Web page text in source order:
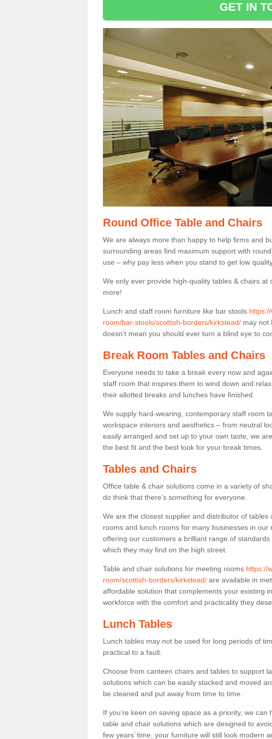
GET IN
Round Office Table and Chairs
We are always more than happy to help firms and
surrounding areas find maximum support with
use – why pay less when you stand to get low
We only ever provide high-quality tables & chairs
more!
Lunch and staff room furniture like bar stools
room/bar-stools/scottish-borders/kirkstead/ may not
doesn’t mean you should ever turn a blind eye to
Break Room Tables and Chairs
Everyone needs to take a break every now and
staff room that inspires them to wind down and
their allotted breaks and lunches have finished.
We supply hard-wearing, contemporary staff room
workspace interiors and aesthetics – from neutral
easily arranged and set up to your own taste, we
the best fit and the best look for your break times.
Tables and Chairs
Office table & chair solutions come in a variety of
do think that there’s something for everyone.
We are the closest supplier and distributor of
rooms and lunch rooms for many businesses in our
offering our customers a brilliant range of
which they may find on the high street.
Table and chair solutions for meeting rooms https://
room/scottish-borders/kirkstead/ are available in
affordable solution that complements your existing
workforce with the comfort and practicality they
Lunch Tables
Lunch tables may not be used for long periods of
practical to a fault.
Choose from canteen chairs and tables to support
solutions which can be easily stacked and moved
be cleaned and put away from time to time.
If you’re keen on saving space as a priority, we
table and chair solutions which are designed to
few years’ time, your furniture will still look modern